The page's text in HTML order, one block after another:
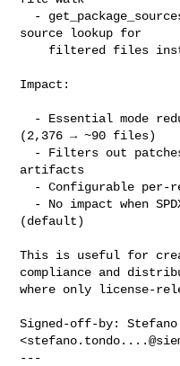
source lookup for
Impact:
(2,376 → ~90 files)
artifacts
(default)
This is useful for
compliance and
where only license-
Signed-off-by: Stefano
<
---